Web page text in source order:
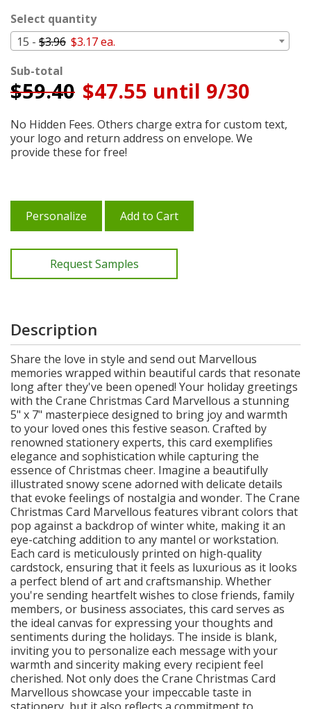
Select quantity
15 - $3.96 $3.17 ea.
Sub-total
$59.40 $47.55 until 9/30
No Hidden Fees. Others charge extra for custom text,
your logo and return address on envelope. We
provide these for free!
Personalize Add to Cart
Request Samples
Description
Share the love in style and send out Marvellous
memories wrapped within beautiful cards that resonate
long after they've been opened! Your holiday greetings
with the Crane Christmas Card Marvellous a stunning
5" x 7" masterpiece designed to bring joy and warmth
to your loved ones this festive season. Crafted by
renowned stationery experts, this card exemplifies
elegance and sophistication while capturing the
essence of Christmas cheer. Imagine a beautifully
illustrated snowy scene adorned with delicate details
that evoke feelings of nostalgia and wonder. The Crane
Christmas Card Marvellous features vibrant colors that
pop against a backdrop of winter white, making it an
eye-catching addition to any mantel or workstation.
Each card is meticulously printed on high-quality
cardstock, ensuring that it feels as luxurious as it looks
a perfect blend of art and craftsmanship. Whether
you're sending heartfelt wishes to close friends, family
members, or business associates, this card serves as
the ideal canvas for expressing your thoughts and
sentiments during the holidays. The inside is blank,
inviting you to personalize each message with your
warmth and sincerity making every recipient feel
cherished. Not only does the Crane Christmas Card
Marvellous showcase your impeccable taste in